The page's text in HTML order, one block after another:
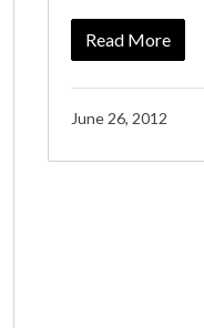
Read More
June 26, 2012